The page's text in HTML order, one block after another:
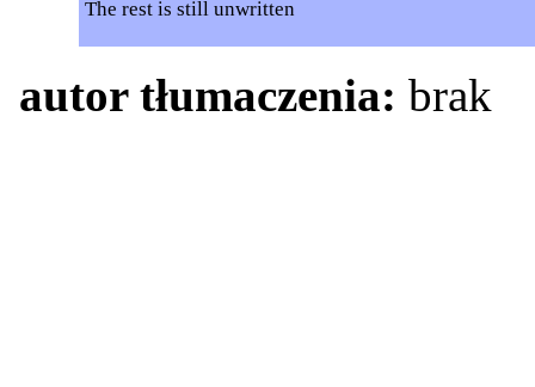
The rest is still unwritten
autor tłumaczenia: brak